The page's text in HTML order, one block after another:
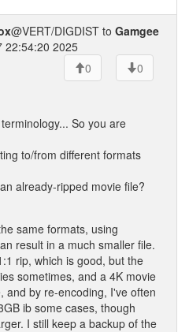
@VERT/DIGDIST to Gamgee
22:54:20 2025
0
0
So you are
to/from different formats
already-ripped movie file?
same formats, using
result in a much smaller file.
rip, which is good, but the
sometimes, and a 4K movie
and by re-encoding, I've often
ib some cases, though
I still keep a backup of the